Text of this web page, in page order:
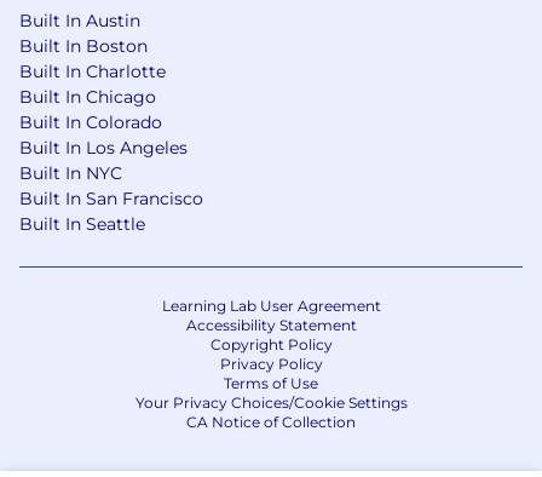
Built In Austin
Built In Boston
Built In Charlotte
Built In Chicago
Built In Colorado
Built In Los Angeles
Built In NYC
Built In San Francisco
Built In Seattle
Learning Lab User Agreement
Accessibility Statement
Copyright Policy
Privacy Policy
Terms of Use
Your Privacy Choices/Cookie Settings
CA Notice of Collection